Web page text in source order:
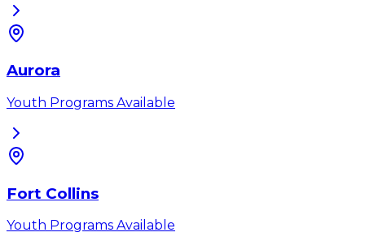
Aurora
Youth Programs Available
Fort Collins
Youth Programs Available